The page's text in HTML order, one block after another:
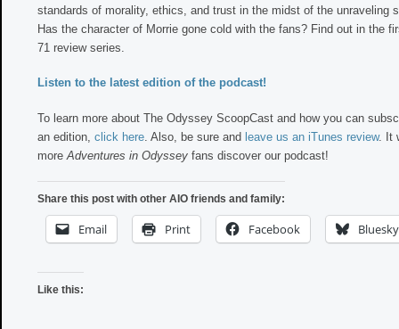
standards of morality, ethics, and trust in the midst of the unraveling
Has the character of Morrie gone cold with the fans? Find out in the
71 review series.
Listen to the latest edition of the podcast!
To learn more about The Odyssey ScoopCast and how you can
an edition, click here . Also, be sure and leave us an iTunes review. It
more Adventures in Odyssey fans discover our podcast!
Share this post with other AIO friends and family:
Email Print Facebook Bluesky
Like this: